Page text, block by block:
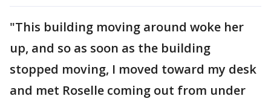
"This building moving around woke her
up, and so as soon as the building
stopped moving, I moved toward my desk
and met Roselle coming out from under